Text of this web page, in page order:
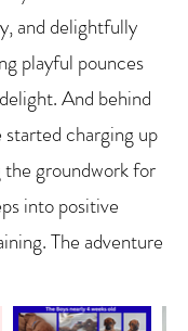
and delightfully
playful pounces
And behind
started charging up
groundwork for
into positive
The adventure